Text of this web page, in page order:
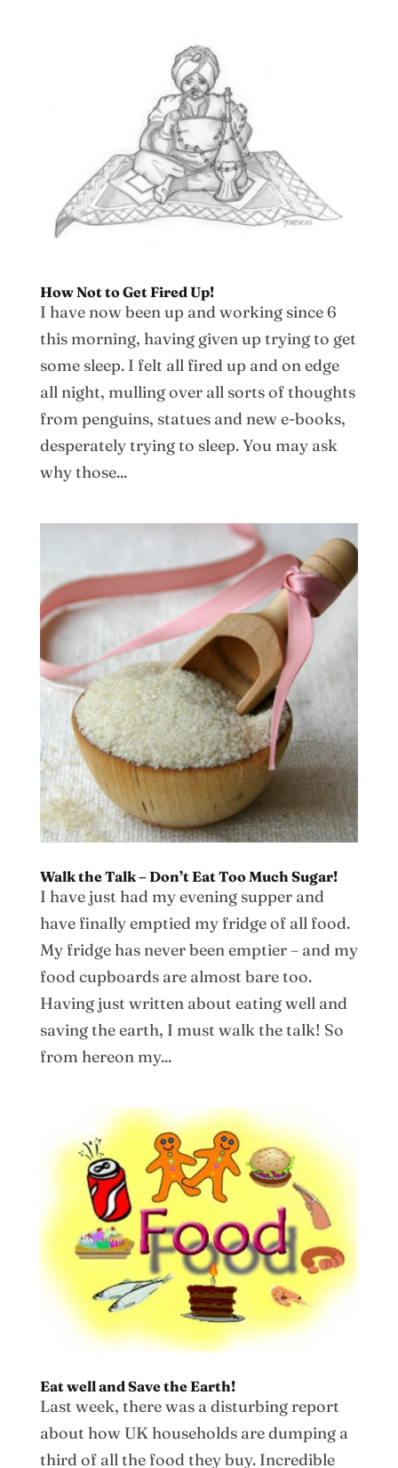
How Not to Get Fired Up!
I have now been up and working since 6
this morning, having given up trying to get
some sleep. I felt all fired up and on edge
all night, mulling over all sorts of thoughts
from penguins, statues and new e-books,
desperately trying to sleep. You may ask
why those...
Walk the Talk – Don’t Eat Too Much Sugar!
I have just had my evening supper and
have finally emptied my fridge of all food.
My fridge has never been emptier – and my
food cupboards are almost bare too.
Having just written about eating well and
saving the earth, I must walk the talk! So
from hereon my...
Eat well and Save the Earth!
Last week, there was a disturbing report
about how UK households are dumping a
third of all the food they buy. Incredible